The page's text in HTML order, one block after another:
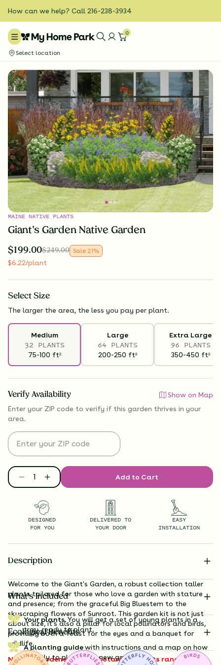
How can we help? Call 216-238-3934
0
Select location
MAINE NATIVE PLANTS
Giant's Garden Native Garden
$199.00$249.00 Sale 21%
$6.22/plant
Select Size
The larger the area, the less you pay per plant.
Medium
32 PLANTS
75-100 ft2
Large
64 PLANTS
200-250 ft2
Extra Large
96 PLANTS
350-450 ft2
Verify Availability
Show on Map
Enter your ZIP code to verify if this garden thrives in your
area.
Add to Cart
DESIGNED
FOR YOU
DELIVERED TO
YOUR DOOR
EASY
INSTALLATION
Description
Welcome to the Giant's Garden, a robust collection taller
plants tailored for those who love a garden with stature
and presence; from the graceful Big Bluestem to the
skyscraping flowers of Sunroot. This garden kit is not just
about size, it's also a pillar for local pollinators and birds,
providing both a feast for the eyes and a banquet for
wildlife.
Note to gardeners: these botanical giants range from 3
What’s Included
Your plants.You will get a set of young plants in a
tray, ready to plant.
A planting guidewith instructions and a map on how
exactly to plant your new garden.
Ecological Benefits